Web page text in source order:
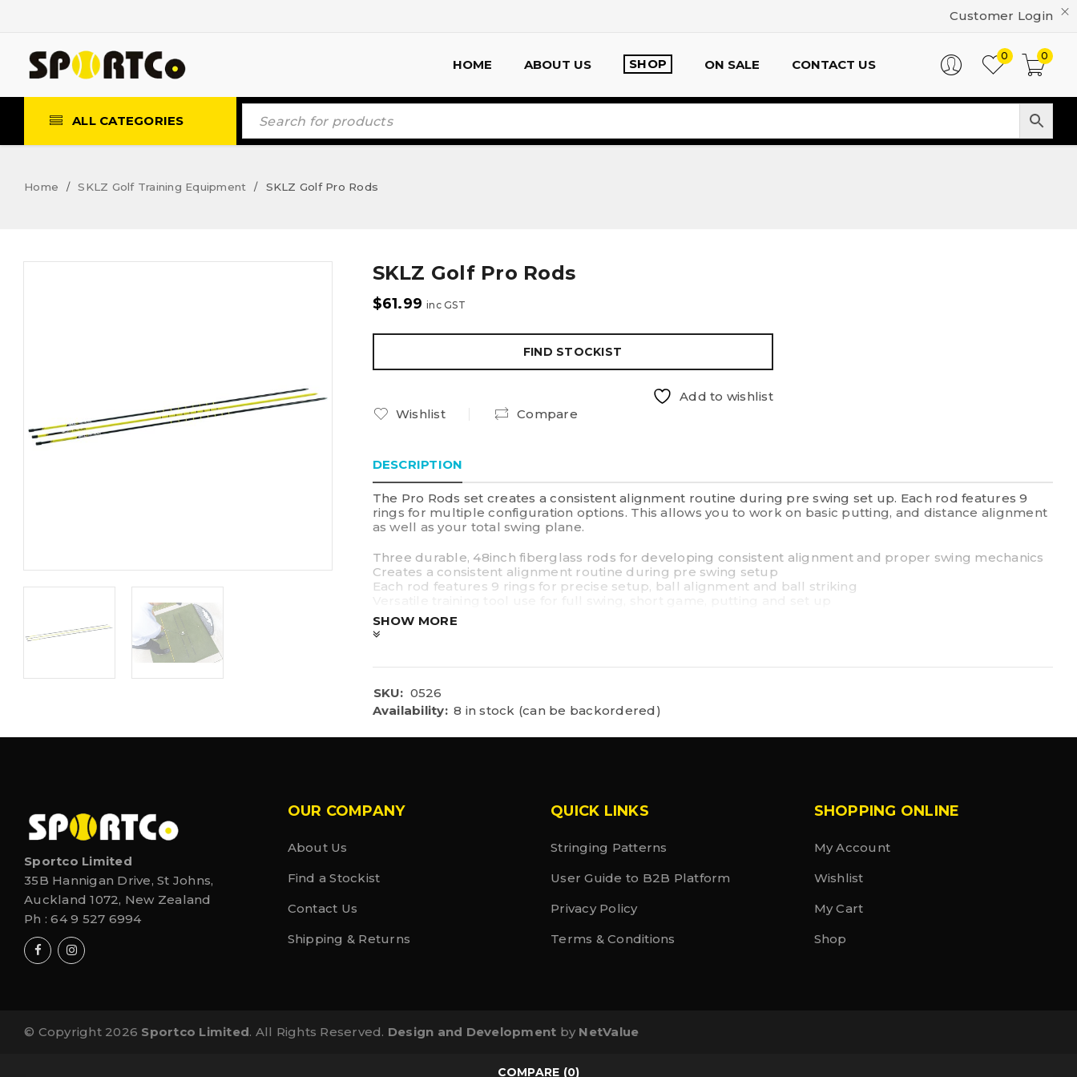
Customer Login
HOME ABOUT US SHOP ON SALE CONTACT US
0
0
ALL CATEGORIES
Home / SKLZ Golf Training Equipment / SKLZ Golf Pro Rods
SKLZ Golf Pro Rods
$61.99 inc GST
FIND STOCKIST
Add to wishlist
Wishlist
Compare
DESCRIPTION
The Pro Rods set creates a consistent alignment routine during pre swing set up. Each rod features 9
rings for multiple configuration options. This allows you to work on basic putting, and distance alignment
as well as your total swing plane.
Three durable, 48inch fiberglass rods for developing consistent alignment and proper swing mechanics
Creates a consistent alignment routine during pre swing setup
Each rod features 9 rings for precise setup, ball alignment and ball striking
Rubber safety cap on one end; pointed on the other end to easily stick into the ground
SHOW MORE
SKU: 0526
Availability: 8 in stock (can be backordered)
Sportco Limited
35B Hannigan Drive, St Johns,
Auckland 1072, New Zealand
Ph :64 9 527 6994
OUR COMPANY
About Us
Find a Stockist
Contact Us
Shipping & Returns
QUICK LINKS
Stringing Patterns
User Guide to B2B Platform
Privacy Policy
Terms & Conditions
SHOPPING ONLINE
My Account
Wishlist
My Cart
Shop
© Copyright 2026 Sportco Limited. All Rights Reserved. Design and Development by NetValue
COMPARE (0)